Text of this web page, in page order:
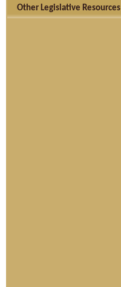
Other Legislative Resources